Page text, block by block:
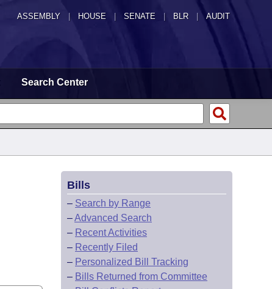
ASSEMBLY HOUSE SENATE | BLR | AUDIT
Search Center
Bills
– Search by Range
–Advanced Search
– Recent Activities
– Recently Filed
– Personalized Bill Tracking
– Bills Returned from Committee